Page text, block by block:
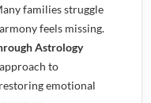
families struggle
feels missing.
Astrology
to
emotional